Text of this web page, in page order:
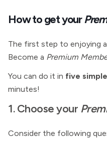
How to get your
The first step to enjoying
Become a Premium
You can do it in five
minutes!
1. Choose your
Consider the following